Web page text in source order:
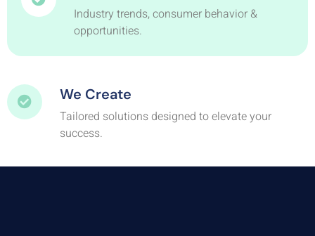
Industry trends, consumer behavior &
opportunities.
We Create
Tailored solutions designed to elevate your
success.